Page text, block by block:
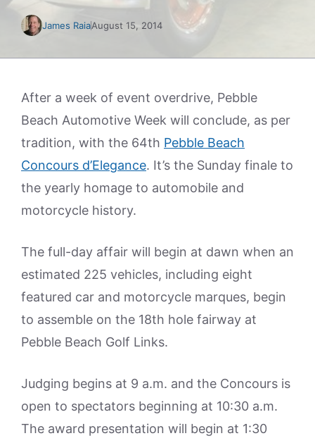
James RaiaAugust 15, 2014
After a week of event overdrive, Pebble
Beach Automotive Week will conclude, as per
tradition, with the 64th Pebble Beach
Concours d’Elegance. It’s the Sunday finale to
the yearly homage to automobile and
motorcycle history.
The full-day affair will begin at dawn when an
estimated 225 vehicles, including eight
featured car and motorcycle marques, begin
to assemble on the 18th hole fairway at
Pebble Beach Golf Links.
Judging begins at 9 a.m. and the Concours is
open to spectators beginning at 10:30 a.m.
The award presentation will begin at 1:30